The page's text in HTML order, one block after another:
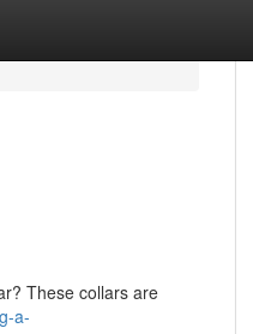
These collars are
a-